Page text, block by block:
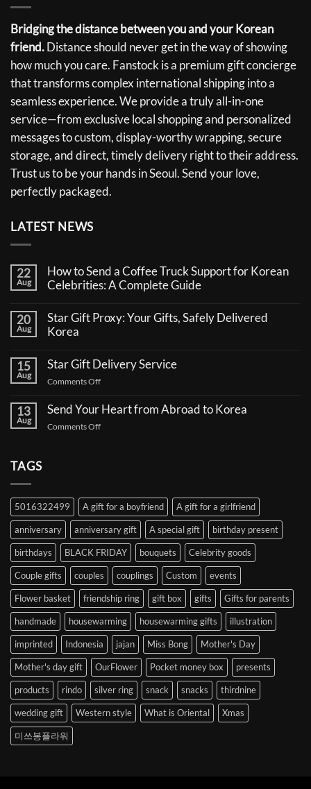
Bridging the distance between you and your Korean
friend.Distance should never get in the way of showing
how much you care. Fanstock is a premium gift concierge
that transforms complex international shipping into a
seamless experience. We provide a truly all-in-one
service—from exclusive local shopping and personalized
messages to custom, display-worthy wrapping, secure
storage, and direct, timely delivery right to their address.
Trust us to be your hands in Seoul. Send your love,
perfectly packaged.
LATEST NEWS
22
Aug
How to Send a Coffee Truck Support for Korean
Celebrities: A Complete Guide
on
How
to
a
Coffee
Truck
Support
Korean
Celebrities:
A
20
Aug
Star Gift Proxy: Your Gifts, Safely Delivered
Korea
on
Gift
Your
Gifts,
Safely
Delivered
15
Aug
Star Gift Delivery Service
Comments Offon
Gift
13
Aug
Send Your Heart from Abroad to Korea
Comments Offon
to
Korea
TAGS
5016322499 A gift for a boyfriend A gift for a girlfriend
anniversary anniversary gift A special gift birthday present
birthdays BLACK FRIDAY bouquets Celebrity goods
Couple gifts couples couplings Custom events
Flower basket friendship ring gift box gifts Gifts for parents
handmade housewarming housewarming gifts illustration
imprinted Indonesia jajan Miss Bong Mother's Day
Mother's day gift OurFlower Pocket money box presents
products rindo silver ring snack snacks thirdnine
wedding gift Western style What is Oriental Xmas
미쓰봉플라워